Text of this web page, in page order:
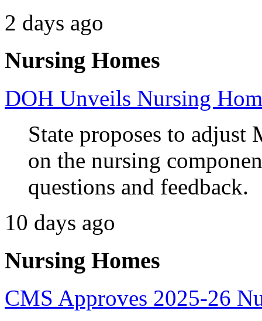
2 days ago
Nursing Homes
DOH Unveils Nursing
State proposes to adjust
on the nursing
questions and feedback.
10 days ago
Nursing Homes
CMS Approves 2025-26